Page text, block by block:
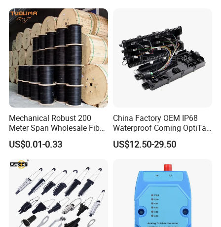
Mechanical Robust 200
Meter Span Wholesale Fiber
Optical Cable for Rural
Broadband
US$0.01-0.33
China Factory OEM IP68
Waterproof Corning OptiTap
Compatible MST Multiport
Service Terminal Box 4-12
Fiber Optic Distribution
US$12.50-29.50